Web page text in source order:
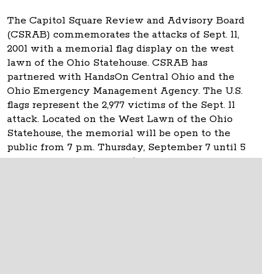
The Capitol Square Review and Advisory Board
(CSRAB) commemorates the attacks of Sept. 11,
2001 with a memorial flag display on the west
lawn of the Ohio Statehouse. CSRAB has
partnered with HandsOn Central Ohio and the
Ohio Emergency Management Agency. The U.S.
flags represent the 2,977 victims of the Sept. 11
attack. Located on the West Lawn of the Ohio
Statehouse, the memorial will be open to the
public from 7 p.m. Thursday, September 7 until 5
p.m. Tuesday, September 12.